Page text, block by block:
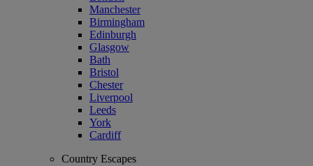
Manchester
Birmingham
Edinburgh
Glasgow
Bath
Bristol
Chester
Liverpool
Leeds
York
Cardiff
Country Escapes